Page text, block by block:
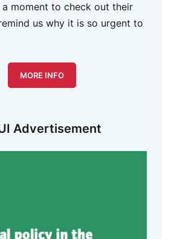
a moment to check out their
us why it is so urgent to
MORE INFO
Advertisement